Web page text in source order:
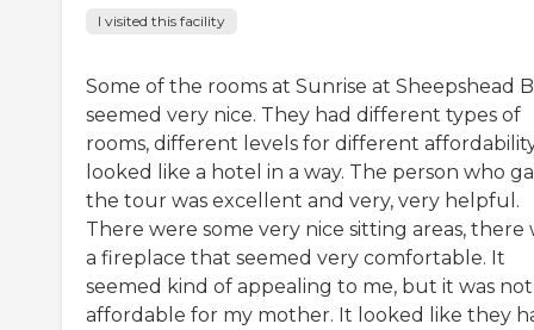
I visited this facility
Some of the rooms at Sunrise at Sheepshead
seemed very nice. They had different types of
rooms, different levels for different
looked like a hotel in a way. The person who
the tour was excellent and very, very helpful.
There were some very nice sitting areas, there
a fireplace that seemed very comfortable. It
seemed kind of appealing to me, but it was not
affordable for my mother. It looked like they